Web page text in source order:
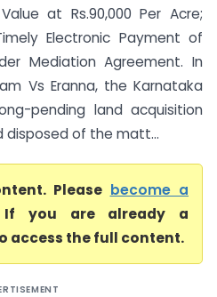
at Rs.90,000 Per Acre;
Electronic Payment of
Mediation Agreement. In
Vs Eranna, the Karnataka
pending land acquisition
of the matt...
Please become a
you are already a
access the full content.